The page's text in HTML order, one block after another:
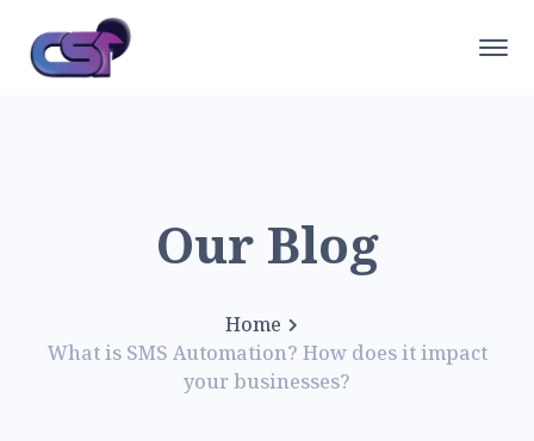
Our Blog
Home
What is SMS Automation? How does it impact
your businesses?